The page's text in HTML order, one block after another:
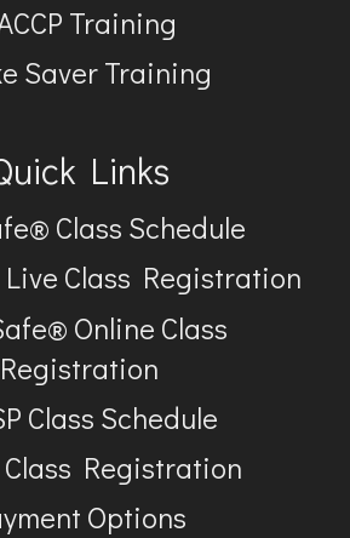
Training
Saver Training
Links
Class Schedule
Class Registration
Online Class
Registration
Class Schedule
Class Registration
Options